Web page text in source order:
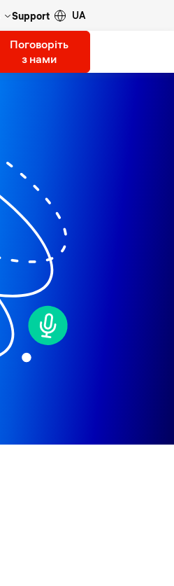
Support UA
Поговоріть
з нами